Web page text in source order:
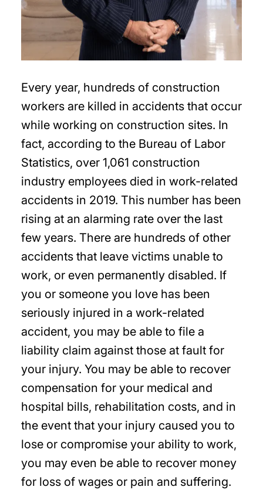
Every year, hundreds of construction
workers are killed in accidents that occur
while working on construction sites. In
fact, according to the Bureau of Labor
Statistics, over 1,061 construction
industry employees died in work-related
accidents in 2019. This number has been
rising at an alarming rate over the last
few years. There are hundreds of other
accidents that leave victims unable to
work, or even permanently disabled. If
you or someone you love has been
seriously injured in a work-related
accident, you may be able to file a
liability claim against those at fault for
your injury. You may be able to recover
compensation for your medical and
hospital bills, rehabilitation costs, and in
the event that your injury caused you to
lose or compromise your ability to work,
you may even be able to recover money
for loss of wages or pain and suffering.